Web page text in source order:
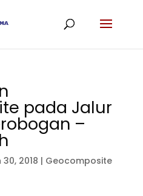
pada Jalur
–
30, 2018 | Geocomposite